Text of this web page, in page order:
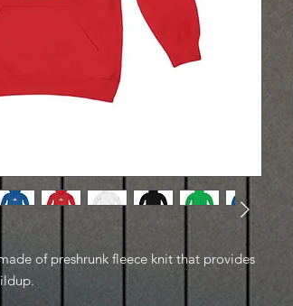
of preshrunk fleece knit that provides